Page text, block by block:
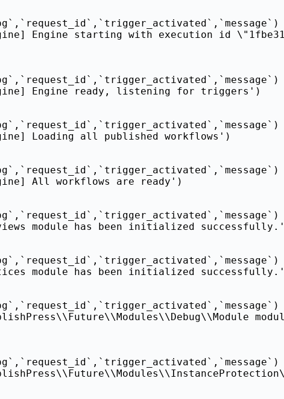
Engine starting with execution id
Engine ready, listening for triggers')
Loading all published workflows')
All workflows are ready')
module has been initialized
module has been initialized